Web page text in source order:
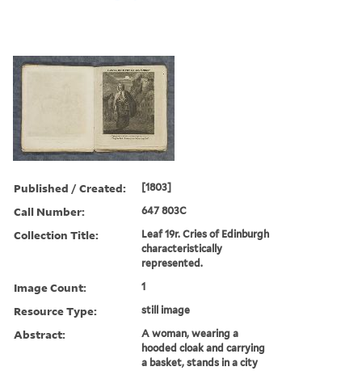
Published / Created: [1803]
Call Number: 647 803C
Collection Title:
Leaf 19r. Cries of Edinburgh
characteristically
represented.
Image Count: 1
Resource Type: still image
Abstract:
A woman, wearing a
hooded cloak and carrying
a basket, stands in a city